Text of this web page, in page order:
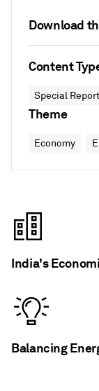
Download
Content
Special
Theme
Economy
India's
Balancing